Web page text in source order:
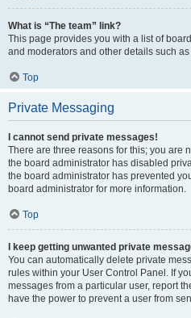
What is “The team” link?
This page provides you with a list of
and moderators and other details such
Top
Private Messaging
I cannot send private messages!
There are three reasons for this; you are
the board administrator has disabled
the board administrator has prevented
board administrator for more information.
Top
I keep getting unwanted private
You can automatically delete private
rules within your User Control Panel. If
messages from a particular user, report
have the power to prevent a user from